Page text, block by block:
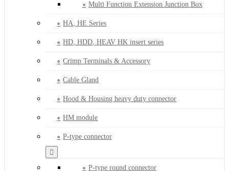
Multi Function Extension Junction Box
HA, HE Series
HD, HDD, HEAV HK insert series
Crimp Terminals & Accessory
Cable Gland
Hood & Housing heavy duty connector
HM module
P-type connector
P-type round connector